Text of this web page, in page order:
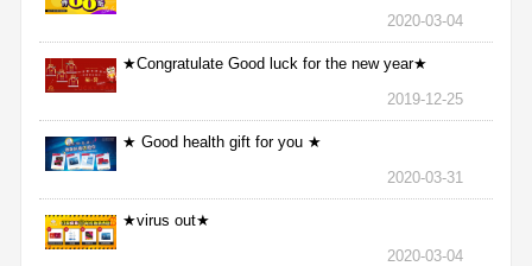
2020-03-04
★Congratulate Good luck for the new year★
2019-12-25
★ Good health gift for you ★
2020-03-31
★virus out★
2020-03-04